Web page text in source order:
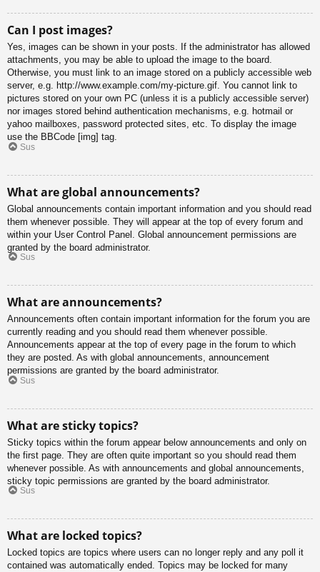
Can I post images?
Yes, images can be shown in your posts. If the administrator has allowed
attachments, you may be able to upload the image to the board.
Otherwise, you must link to an image stored on a publicly accessible web
server, e.g. http://www.example.com/my-picture.gif. You cannot link to
pictures stored on your own PC (unless it is a publicly accessible server)
nor images stored behind authentication mechanisms, e.g. hotmail or
yahoo mailboxes, password protected sites, etc. To display the image
use the BBCode [img] tag.
Sus
What are global announcements?
Global announcements contain important information and you should read
them whenever possible. They will appear at the top of every forum and
within your User Control Panel. Global announcement permissions are
granted by the board administrator.
Sus
What are announcements?
Announcements often contain important information for the forum you are
currently reading and you should read them whenever possible.
Announcements appear at the top of every page in the forum to which
they are posted. As with global announcements, announcement
permissions are granted by the board administrator.
Sus
What are sticky topics?
Sticky topics within the forum appear below announcements and only on
the first page. They are often quite important so you should read them
whenever possible. As with announcements and global announcements,
sticky topic permissions are granted by the board administrator.
Sus
What are locked topics?
Locked topics are topics where users can no longer reply and any poll it
contained was automatically ended. Topics may be locked for many